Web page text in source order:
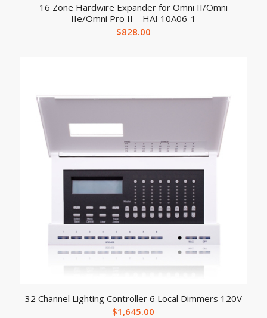
16 Zone Hardwire Expander for Omni II/Omni
IIe/Omni Pro II – HAI 10A06-1
$828.00
32 Channel Lighting Controller 6 Local Dimmers 120V
$1,645.00